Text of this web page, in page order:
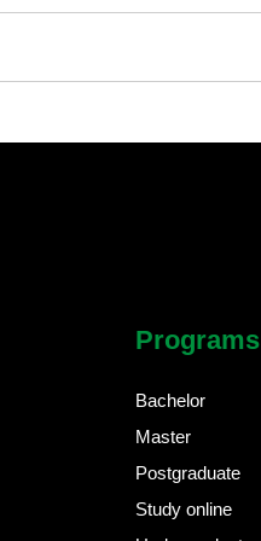
Programs
Bachelor
Master
Postgraduate
Study online